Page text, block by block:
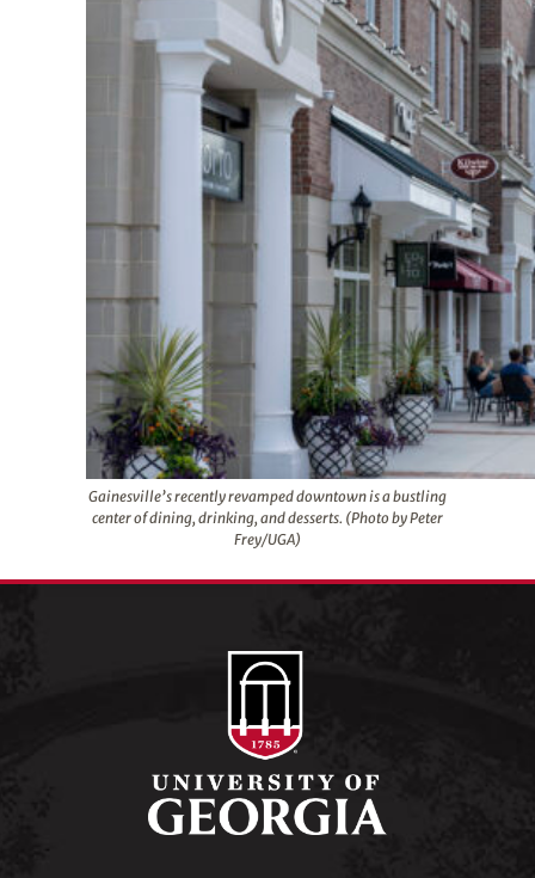
Gainesville’s recently revamped downtown is a bustling
center of dining, drinking, and desserts. (Photo by Peter
Frey/UGA)